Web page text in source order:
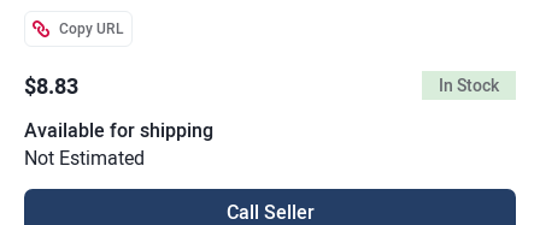
Copy URL
$8.83 In Stock
Available for shipping
Not Estimated
Call Seller